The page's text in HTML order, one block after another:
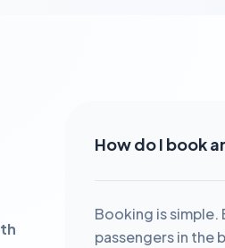
How do I book
Booking is
passengers in the